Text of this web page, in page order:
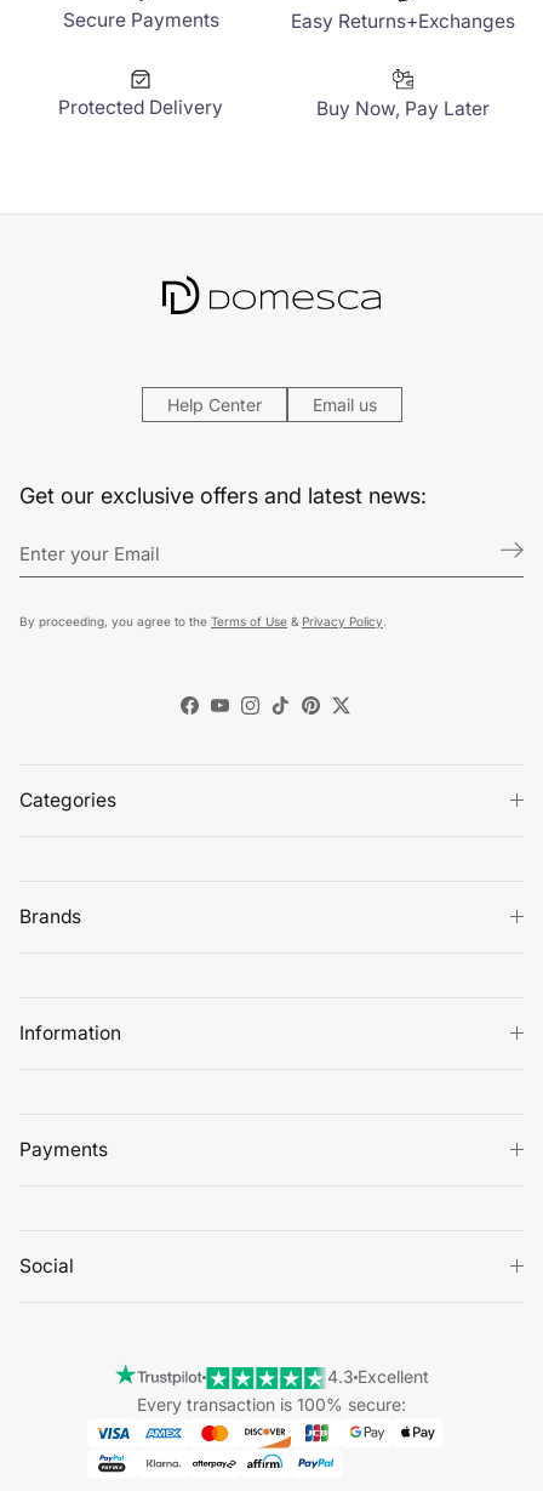
Secure Payments Easy Returns+Exchanges
Protected Delivery Buy Now, Pay Later
Help Center Email us
Get our exclusive offers and latest news:
By proceeding, you agree to the Terms of Use & Privacy Policy
Facebook
YouTube
Instagram
TikTokPinterest
Twitter
Categories
Brands
Information
Payments
Social
4.3 Excellent
Every transaction is 100% secure: